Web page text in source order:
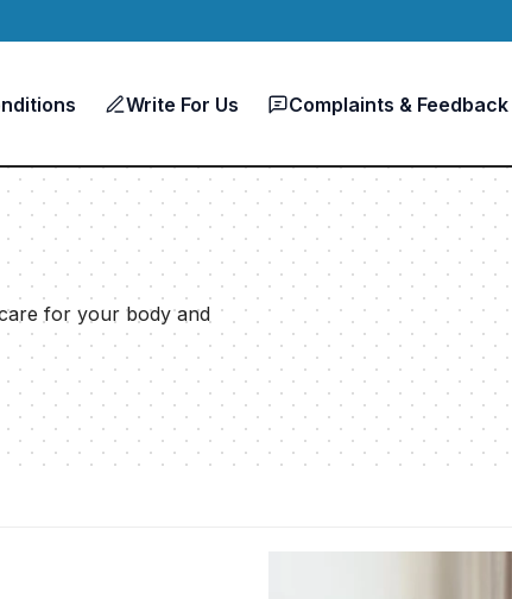
Write For Us Complaints & Feedback
for your body and